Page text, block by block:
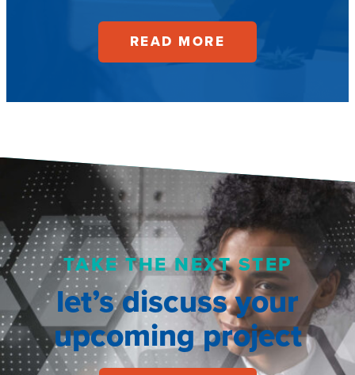
READ MORE
TAKE THE NEXT STEP
let’s discuss your
upcoming project